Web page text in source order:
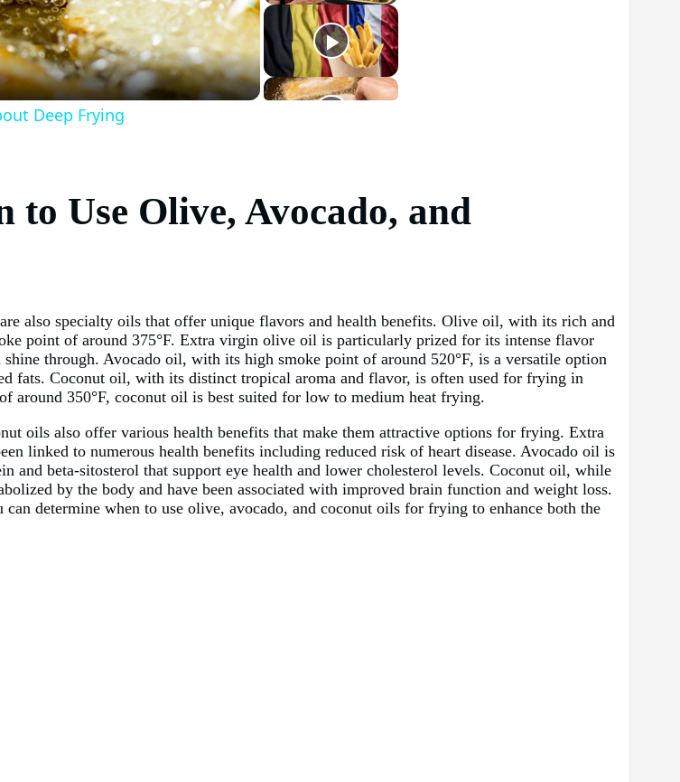
Deep Frying
Use Olive, Avocado, and
also specialty oils that offer unique flavors and health benefits. Olive oil, with its rich and
point of around 375°F. Extra virgin olive oil is particularly prized for its intense flavor
through. Avocado oil, with its high smoke point of around 520°F, is a versatile option
fats. Coconut oil, with its distinct tropical aroma and flavor, is often used for frying in
around 350°F, coconut oil is best suited for low to medium heat frying.
oils also offer various health benefits that make them attractive options for frying. Extra
linked to numerous health benefits including reduced risk of heart disease. Avocado oil is
and beta-sitosterol that support eye health and lower cholesterol levels. Coconut oil, while
by the body and have been associated with improved brain function and weight loss.
determine when to use olive, avocado, and coconut oils for frying to enhance both the